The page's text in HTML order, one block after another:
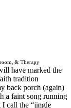
& Therapy
have marked the
tradition
back porch (again)
a faint song running
I call the “jingle